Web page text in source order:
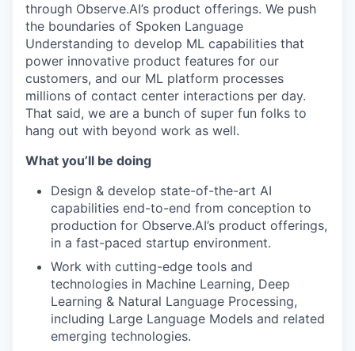
through Observe.AI’s product offerings. We push
the boundaries of Spoken Language
Understanding to develop ML capabilities that
power innovative product features for our
customers, and our ML platform processes
millions of contact center interactions per day.
That said, we are a bunch of super fun folks to
hang out with beyond work as well.
What you’ll be doing
Design & develop state-of-the-art AI
capabilities end-to-end from conception to
production for Observe.AI’s product offerings,
in a fast-paced startup environment.
Work with cutting-edge tools and
technologies in Machine Learning, Deep
Learning & Natural Language Processing,
including Large Language Models and related
emerging technologies.